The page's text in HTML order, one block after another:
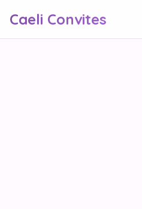
Caeli Convites